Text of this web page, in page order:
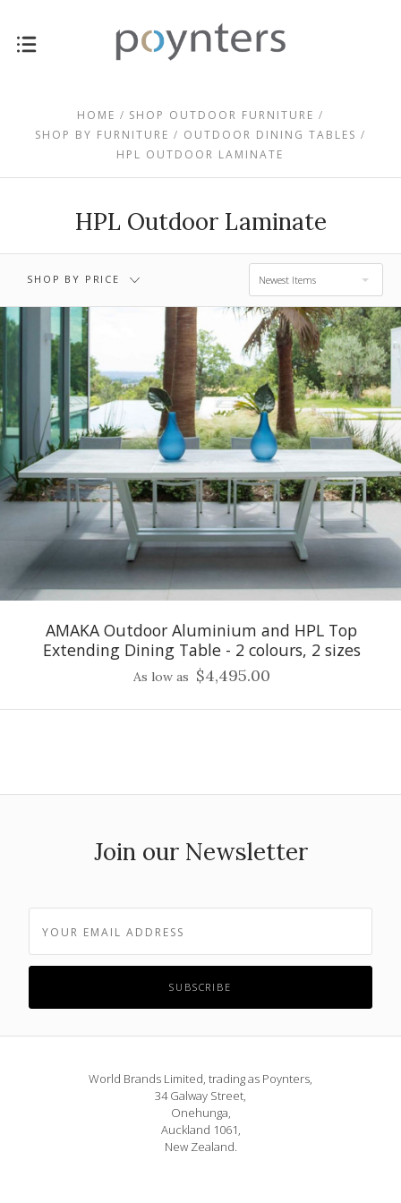
HOME
SHOP OUTDOOR FURNITURE
SHOP BY FURNITURE
OUTDOOR DINING TABLES
HPL OUTDOOR LAMINATE
HPL Outdoor Laminate
SHOP BY PRICE Newest Items
$2,435.00
$3,455.00
$3,455.00 -
$4,475.00
$4,475.00 -
$5,495.00
AMAKA Outdoor Aluminium and HPL Top
Extending Dining Table - 2 colours, 2 sizes
As low as $4,495.00
Join our Newsletter
World Brands Limited, trading as Poynters,
34 Galway Street,
Onehunga,
Auckland 1061,
New Zealand.